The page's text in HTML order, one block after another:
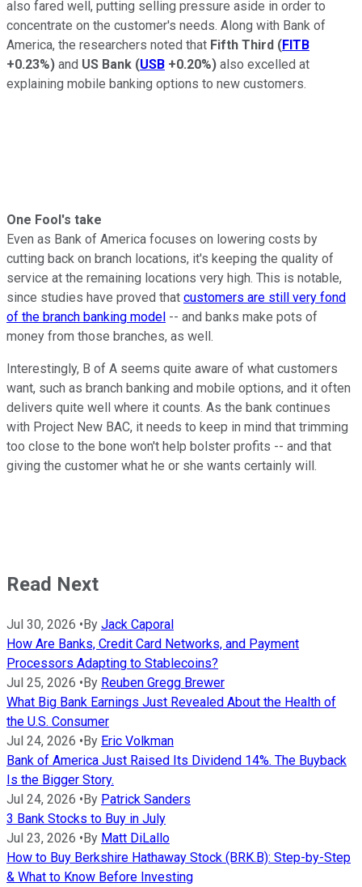
also fared well, putting selling pressure aside in order to
concentrate on the customer's needs. Along with Bank of
America, the researchers noted that Fifth Third (FITB
+0.23%) and US Bank (USB +0.20%) also excelled at
explaining mobile banking options to new customers.
One Fool's take
Even as Bank of America focuses on lowering costs by
cutting back on branch locations, it's keeping the quality of
service at the remaining locations very high. This is notable,
since studies have proved that customers are still very fond
of the branch banking model -- and banks make pots of
money from those branches, as well.
Interestingly, B of A seems quite aware of what customers
want, such as branch banking and mobile options, and it often
delivers quite well where it counts. As the bank continues
with Project New BAC, it needs to keep in mind that trimming
too close to the bone won't help bolster profits -- and that
giving the customer what he or she wants certainly will.
Read Next
Jul 30, 2026 •By Jack Caporal
How Are Banks, Credit Card Networks, and Payment
Processors Adapting to Stablecoins?
Jul 25, 2026 •By Reuben Gregg Brewer
What Big Bank Earnings Just Revealed About the Health of
the U.S. Consumer
Jul 24, 2026 •By Eric Volkman
Bank of America Just Raised Its Dividend 14%. The Buyback
Is the Bigger Story.
Jul 24, 2026 •By Patrick Sanders
3 Bank Stocks to Buy in July
Jul 23, 2026 •By Matt DiLallo
How to Buy Berkshire Hathaway Stock (BRK.B): Step-by-Step
& What to Know Before Investing